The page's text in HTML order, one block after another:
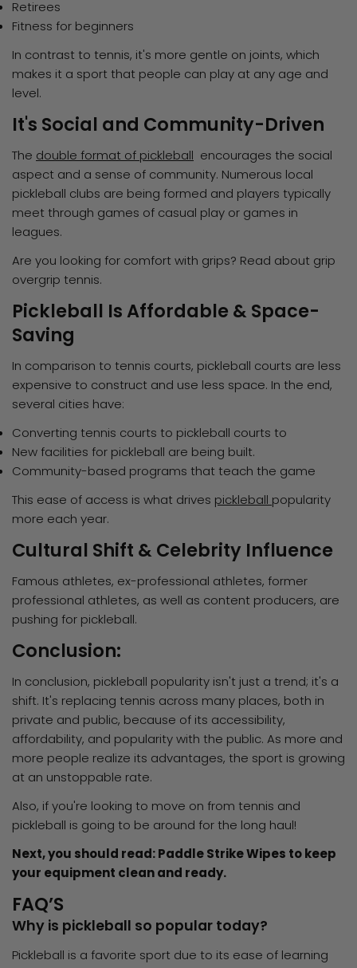
Retirees
Fitness for beginners
In contrast to tennis, it's more gentle on joints, which
makes it a sport that people can play at any age and
level.
It's Social and Community-Driven
The double format of pickleball encourages the social
aspect and a sense of community. Numerous local
pickleball clubs are being formed and players typically
meet through games of casual play or games in
leagues.
Are you looking for comfort with grips? Read about grip
overgrip tennis.
Pickleball Is Affordable & Space-
Saving
In comparison to tennis courts, pickleball courts are less
expensive to construct and use less space. In the end,
several cities have:
Converting tennis courts to pickleball courts to
New facilities for pickleball are being built.
Community-based programs that teach the game
This ease of access is what drives pickleball popularity
more each year.
Cultural Shift & Celebrity Influence
Famous athletes, ex-professional athletes, former
professional athletes, as well as content producers, are
pushing for pickleball.
Conclusion:
In conclusion, pickleball popularity isn't just a trend; it's a
shift. It's replacing tennis across many places, both in
private and public, because of its accessibility,
affordability, and popularity with the public. As more and
more people realize its advantages, the sport is growing
at an unstoppable rate.
Also, if you're looking to move on from tennis and
pickleball is going to be around for the long haul!
Next, you should read: Paddle Strike Wipes to keep
your equipment clean and ready.
FAQ’S
Why is pickleball so popular today?
Pickleball is a favorite sport due to its ease of learning